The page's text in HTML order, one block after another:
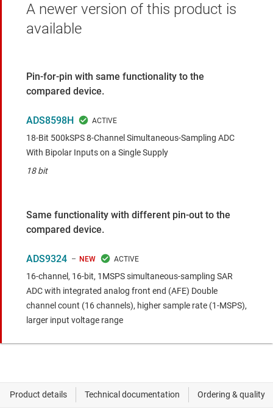
A newer version of this product is
available
Pin-for-pin with same functionality to the
compared device.
ADS8598H
18-Bit 500kSPS 8-Channel Simultaneous-Sampling ADC
With Bipolar Inputs on a Single Supply
18 bit
Same functionality with different pin-out to the
compared device.
NEW
ADS9324
16-channel, 16-bit, 1MSPS simultaneous-sampling SAR
ADC with integrated analog front end (AFE) Double
channel count (16 channels), higher sample rate (1-MSPS),
larger input voltage range